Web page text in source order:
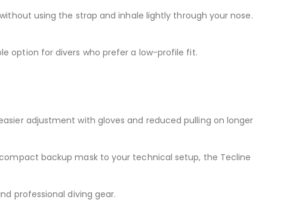
using the strap and inhale lightly through your nose.
option for divers who prefer a low-profile fit.
adjustment with gloves and reduced pulling on longer
backup mask to your technical setup, the Tecline
professional diving gear.